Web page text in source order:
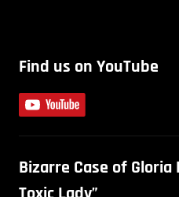
Find us on YouTube
Bizarre Case of Gloria